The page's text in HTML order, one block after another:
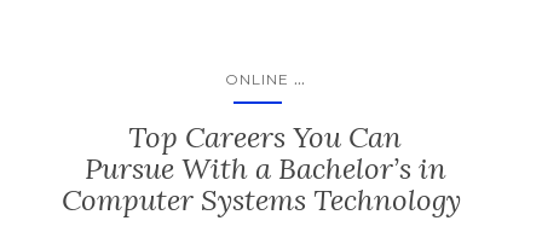
ONLINE ...
Top Careers You Can
Pursue With a Bachelor’s in
Computer Systems Technology